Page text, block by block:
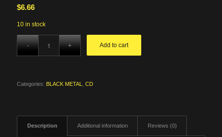
$6.66
10 in stock
Add to cart
Categories: BLACK METAL CD
Description Additional information Reviews (0)